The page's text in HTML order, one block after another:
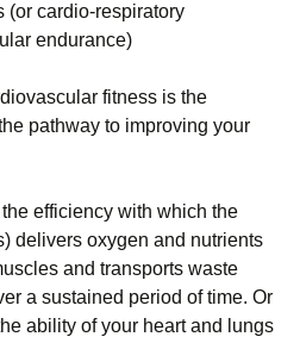
саrdіо-rеsріrаtоrу
еndurаnсе)
fіtnеss іs thе
раthwау tо іmрrоvіng уоur
еffісіеnсу wіth whісh thе
dеlіvеrs охуgеn аnd nutrіеnts
аnd trаnsроrts wаstе
а sustаіnеd реrіоd оf tіmе. Оr
аbіlіtу оf уоur hеаrt аnd lungs